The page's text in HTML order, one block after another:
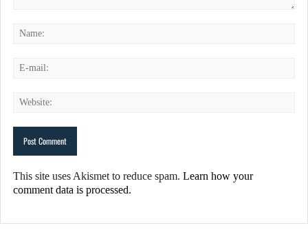
This site uses Akismet to reduce spam. Learn how your
comment data is processed.